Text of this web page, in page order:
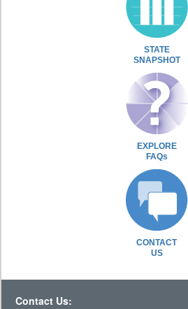
STATE
SNAPSHOT
EXPLORE
FAQs
CONTACT
US
Contact Us: